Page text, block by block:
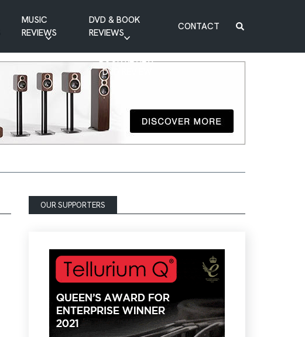
MUSIC
REVIEWS
DVD & BOOK
REVIEWS
BOOK REVIEW
DVD REVIEW
CONTACT
OUR SUPPORTERS